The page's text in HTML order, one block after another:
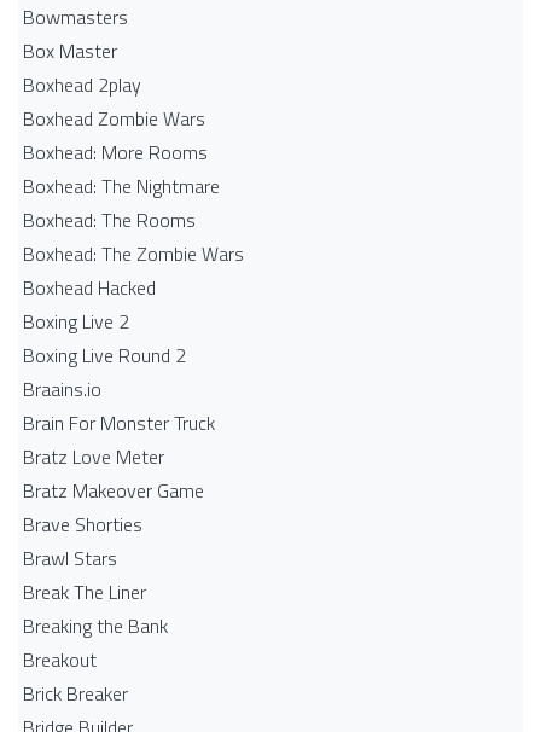
Bowmasters
Box Master
Boxhead 2play
Boxhead Zombie Wars
Boxhead: More Rooms
Boxhead: The Nightmare
Boxhead: The Rooms
Boxhead: The Zombie Wars
Boxhead​ Hacked
Boxing Live 2
Boxing Live Round 2
Braains.io
Brain For Monster Truck
Bratz Love Meter
Bratz Makeover Game
Brave Shorties
Brawl Stars
Break The Liner
Breaking the Bank
Breakout
Brick Breaker